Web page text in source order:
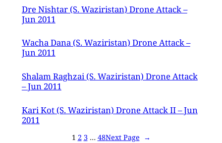
Dre Nishtar (S. Waziristan) Drone Attack –
Jun 2011
Wacha Dana (S. Waziristan) Drone Attack –
Jun 2011
Shalam Raghzai (S. Waziristan) Drone Attack
– Jun 2011
Kari Kot (S. Waziristan) Drone Attack II – Jun
2011
1 2 3 … 48Next Page →